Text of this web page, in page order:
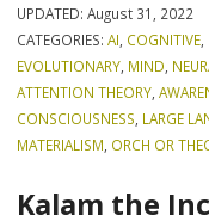
UPDATED:August 31, 2022
CATEGORIES:AI, COGNITIVE,
EVOLUTIONARY, MIND,
ATTENTION THEORY,
CONSCIOUSNESS, LARGE
MATERIALISM, ORCH OR
Kalam the